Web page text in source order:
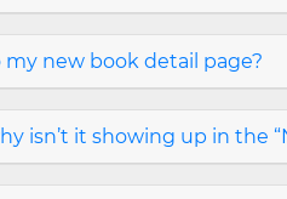
new book detail page?
isn’t it showing up in the